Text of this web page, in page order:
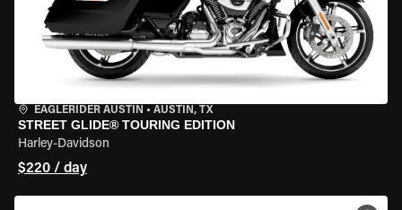
EAGLERIDER AUSTIN • AUSTIN, TX
STREET GLIDE® TOURING EDITION
Harley-Davidson
$220 / day